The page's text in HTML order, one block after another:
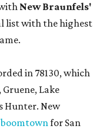
New Braunfels'
list with the highest
in 78130, which
Lake
Hunter. New
boomtownfor San